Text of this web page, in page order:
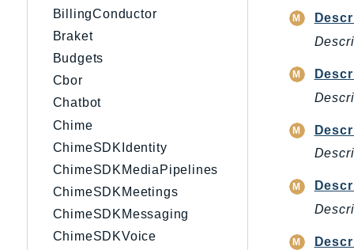
BillingConductor
Braket
Budgets
Cbor
Chatbot
Chime
ChimeSDKIdentity
ChimeSDKMediaPipelines
ChimeSDKMeetings
ChimeSDKMessaging
ChimeSDKVoice